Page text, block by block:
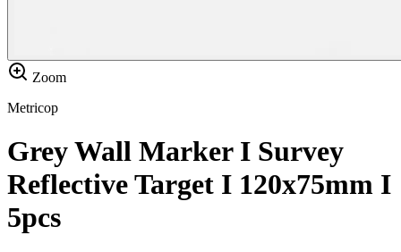
Zoom
Metricop
Grey Wall Marker I Survey
Reflective Target I 120x75mm I
5pcs